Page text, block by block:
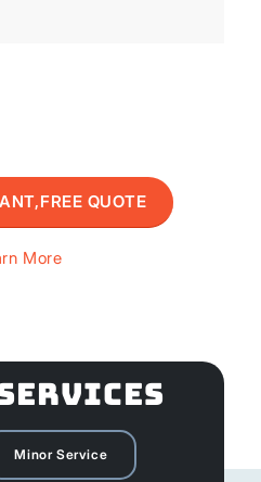
QUOTE
More
Minor Service